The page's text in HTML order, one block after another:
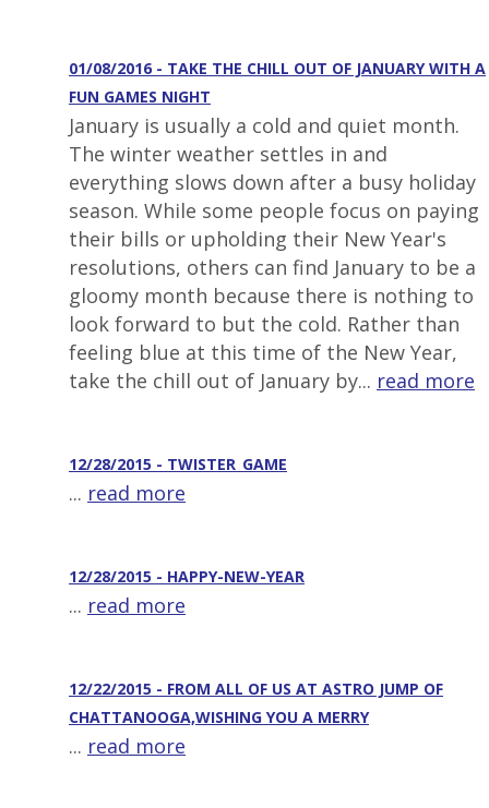
01/08/2016 - TAKE THE CHILL OUT OF JANUARY WITH A
FUN GAMES NIGHT
January is usually a cold and quiet month.
The winter weather settles in and
everything slows down after a busy holiday
season. While some people focus on paying
their bills or upholding their New Year's
resolutions, others can find January to be a
gloomy month because there is nothing to
look forward to but the cold. Rather than
feeling blue at this time of the New Year,
take the chill out of January by... read more
12/28/2015 - TWISTER_GAME
... read more
12/28/2015 - HAPPY-NEW-YEAR
... read more
12/22/2015 - FROM ALL OF US AT ASTRO JUMP OF
CHATTANOOGA,WISHING YOU A MERRY
... read more